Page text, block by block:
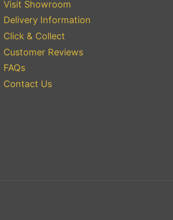
Visit Showroom
Delivery Information
Click & Collect
Customer Reviews
FAQs
Contact Us